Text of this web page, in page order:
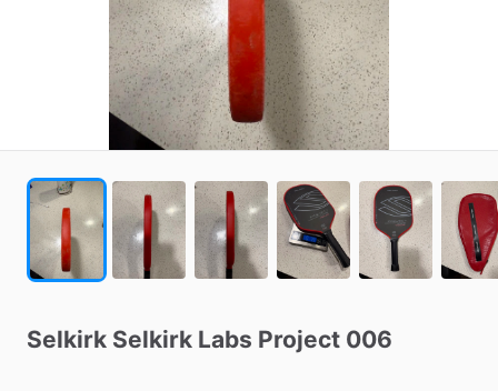
Selkirk Selkirk Labs Project 006